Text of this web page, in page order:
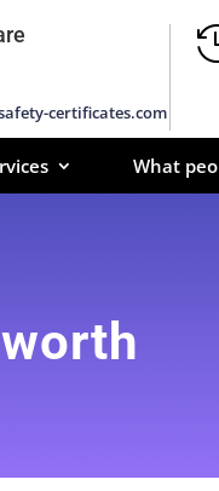
certificates.com
What